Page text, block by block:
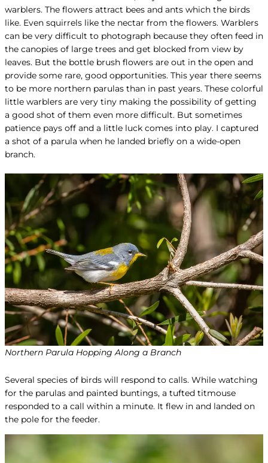
warblers. The flowers attract bees and ants which the birds
like. Even squirrels like the nectar from the flowers. Warblers
can be very difficult to photograph because they often feed in
the canopies of large trees and get blocked from view by
leaves. But the bottle brush flowers are out in the open and
provide some rare, good opportunities. This year there seems
to be more northern parulas than in past years. These colorful
little warblers are very tiny making the possibility of getting
a good shot of them even more difficult. But sometimes
patience pays off and a little luck comes into play. I captured
a shot of a parula when he landed briefly on a wide-open
branch.
Northern Parula Hopping Along a Branch
Several species of birds will respond to calls. While watching
for the parulas and painted buntings, a tufted titmouse
responded to a call within a minute. It flew in and landed on
the pole for the feeder.